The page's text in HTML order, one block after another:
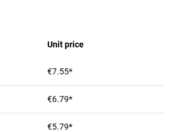
Unit price
€7.55*
€6.79*
€5.79*